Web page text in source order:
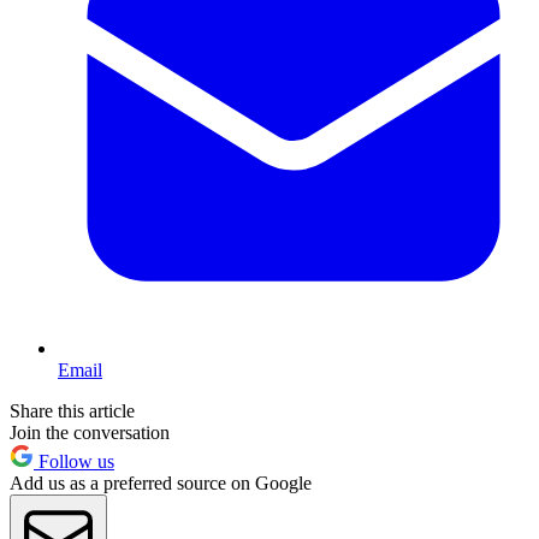
Email
Share this article
Join the conversation
Follow us
Add us as a preferred source on Google